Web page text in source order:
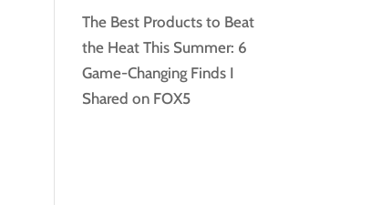
The Best Products to Beat
the Heat This Summer: 6
Game-Changing Finds I
Shared on FOX5